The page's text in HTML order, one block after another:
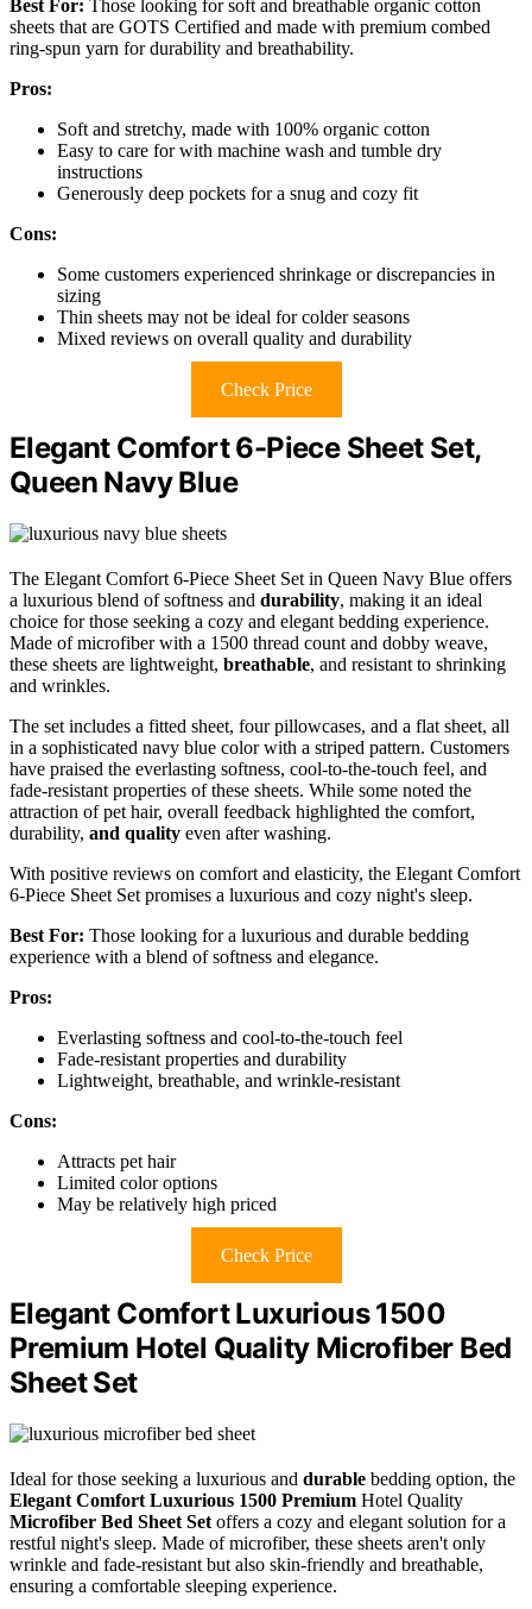
Best For: Those looking for soft and breathable organic cotton
sheets that are GOTS Certified and made with premium combed
ring-spun yarn for durability and breathability.
Pros:
Soft and stretchy, made with 100% organic cotton
Easy to care for with machine wash and tumble dry
instructions
Generously deep pockets for a snug and cozy fit
Cons:
Some customers experienced shrinkage or discrepancies in
sizing
Thin sheets may not be ideal for colder seasons
Mixed reviews on overall quality and durability
Check Price
Elegant Comfort 6-Piece Sheet Set,
Queen Navy Blue
The Elegant Comfort 6-Piece Sheet Set in Queen Navy Blue offers
a luxurious blend of softness and durability, making it an ideal
choice for those seeking a cozy and elegant bedding experience.
Made of microfiber with a 1500 thread count and dobby weave,
these sheets are lightweight, breathable, and resistant to shrinking
and wrinkles.
The set includes a fitted sheet, four pillowcases, and a flat sheet, all
in a sophisticated navy blue color with a striped pattern. Customers
have praised the everlasting softness, cool-to-the-touch feel, and
fade-resistant properties of these sheets. While some noted the
attraction of pet hair, overall feedback highlighted the comfort,
durability, and quality even after washing.
With positive reviews on comfort and elasticity, the Elegant Comfort
6-Piece Sheet Set promises a luxurious and cozy night's sleep.
Best For: Those looking for a luxurious and durable bedding
experience with a blend of softness and elegance.
Pros:
Everlasting softness and cool-to-the-touch feel
Fade-resistant properties and durability
Lightweight, breathable, and wrinkle-resistant
Cons:
Attracts pet hair
Limited color options
May be relatively high priced
Check Price
Elegant Comfort Luxurious 1500
Premium Hotel Quality Microfiber Bed
Sheet Set
Ideal for those seeking a luxurious and durable bedding option, the
Elegant Comfort Luxurious 1500 Premium Hotel Quality
Microfiber Bed Sheet Set offers a cozy and elegant solution for a
restful night's sleep. Made of microfiber, these sheets aren't only
wrinkle and fade-resistant but also skin-friendly and breathable,
ensuring a comfortable sleeping experience.